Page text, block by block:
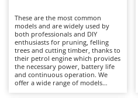
Band Saws
Battery Chargers -
Battery-Powered Grass
Battery-powered
Annovi Reverberi
ANTHBOT
Archman
Arco
These are the most common
models and are widely used by
both professionals and DIY
enthusiasts for pruning, felling
trees and cutting timber, thanks to
their petrol engine which provides
the necessary power, battery life
and continuous operation. We
offer a wide range of models